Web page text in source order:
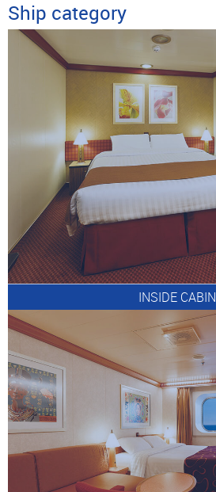
Ship category
INSIDE CABIN